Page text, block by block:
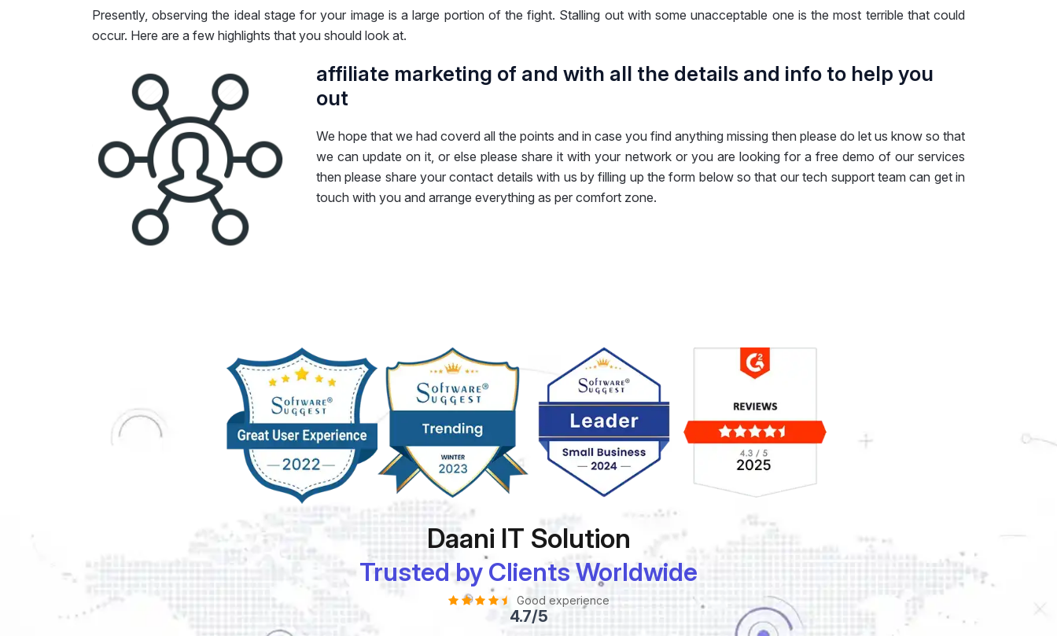
Presently, observing the ideal stage for your image is a large portion of the fight. Stalling out with some unacceptable one is the most terrible that could
occur. Here are a few highlights that you should look at.
affiliate marketing of and with all the details and info to help you
out
We hope that we had coverd all the points and in case you find anything missing then please do let us know so that
we can update on it, or else please share it with your network or you are looking for a free demo of our services
then please share your contact details with us by filling up the form below so that our tech support team can get in
touch with you and arrange everything as per comfort zone.
Daani IT Solution
Trusted by Clients Worldwide
Good experience
4.7/5